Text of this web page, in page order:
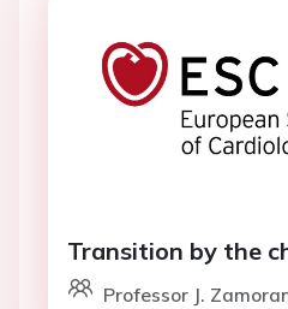
Transition by the
Professor J.